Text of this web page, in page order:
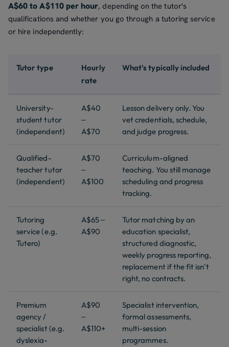
A$60 to A$110 per hour, depending on the tutor's
qualifications and whether you go through a tutoring service
or hire independently:
Tutor type
Hourly
rate
What's typically included
University-
student tutor
(independent)
A$40
–
A$70
Lesson delivery only. You
vet credentials, schedule,
and judge progress.
Qualified-
teacher tutor
(independent)
A$70
–
A$100
Curriculum-aligned
teaching. You still manage
scheduling and progress
tracking.
Tutoring
service (e.g.
Tutero)
A$65 –
A$90
Tutor matching by an
education specialist,
structured diagnostic,
weekly progress reporting,
replacement if the fit isn't
right, no contracts.
Premium
agency /
specialist (e.g.
dyslexia-
A$90
–
A$110+
Specialist intervention,
formal assessments,
multi-session
programmes.